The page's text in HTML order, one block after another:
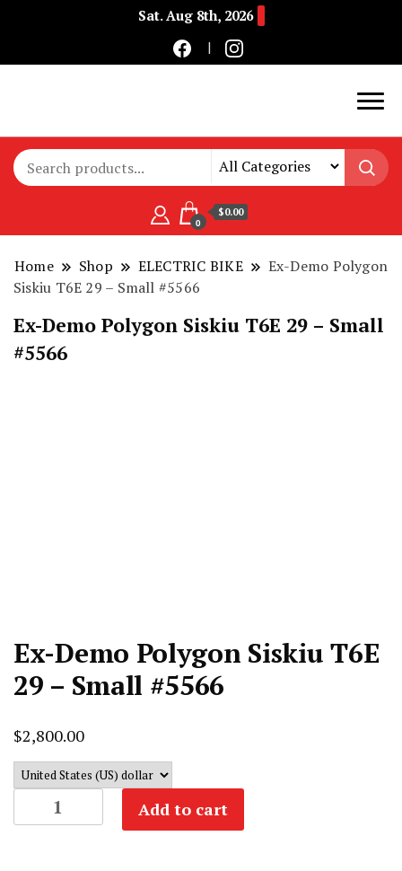
Sat. Aug 8th, 2026
0
$0.00
Home Shop ELECTRIC BIKE
Ex-Demo Polygon
Siskiu T6E 29 – Small #5566
Ex-Demo Polygon Siskiu T6E 29 – Small
#5566
Ex-Demo Polygon Siskiu T6E
29 – Small #5566
$2,800.00
Demo
Add to cart